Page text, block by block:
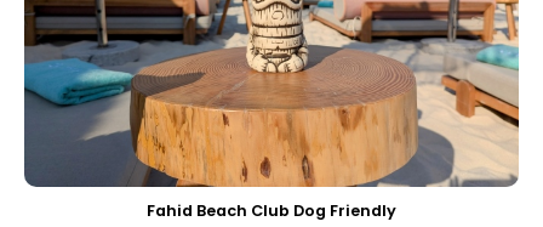
Fahid Beach Club Dog Friendly